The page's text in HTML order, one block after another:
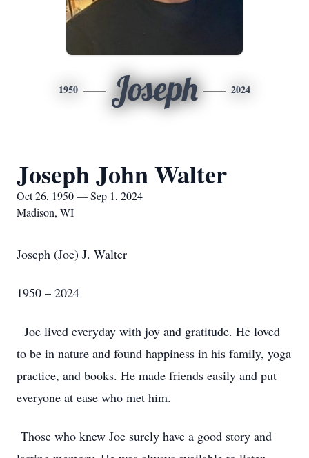
1950 Joseph 2024
Joseph John Walter
Oct 26, 1950 — Sep 1, 2024
Madison, WI
Joseph (Joe) J. Walter
1950 – 2024
Joe lived everyday with joy and gratitude. He loved
to be in nature and found happiness in his family, yoga
practice, and books. He made friends easily and put
everyone at ease who met him.
Those who knew Joe surely have a good story and